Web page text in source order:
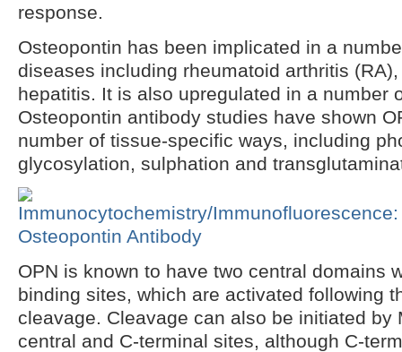
response.
Osteopontin has been implicated in a
diseases including rheumatoid arthritis
hepatitis. It is also upregulated in a number
Osteopontin antibody studies have shown
number of tissue-specific ways, including
glycosylation, sulphation and
OPN is known to have two central domains
binding sites, which are activated following
cleavage. Cleavage can also be initiated by
central and C-terminal sites, although C-